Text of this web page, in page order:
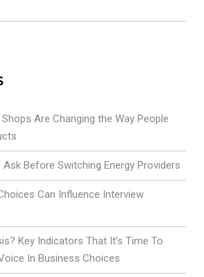
Are Changing the Way People
Before Switching Energy Providers
Can Influence Interview
Key Indicators That It’s Time To
In Business Choices